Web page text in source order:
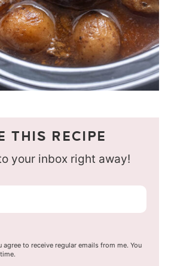
THIS RECIPE
your inbox right away!
agree to receive regular emails from me. You